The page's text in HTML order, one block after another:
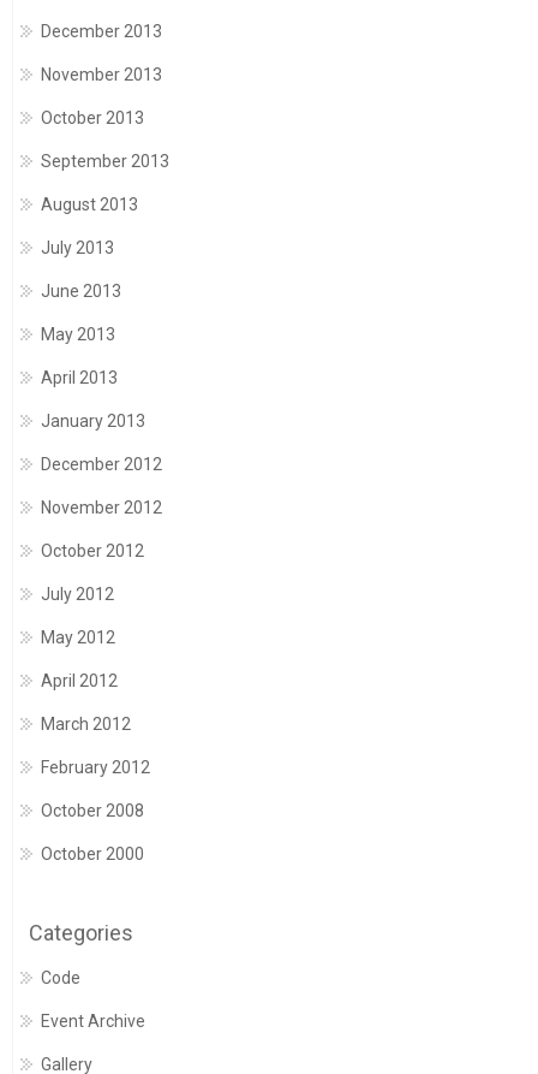
December 2013
November 2013
October 2013
September 2013
August 2013
July 2013
June 2013
May 2013
April 2013
January 2013
December 2012
November 2012
October 2012
July 2012
May 2012
April 2012
March 2012
February 2012
October 2008
October 2000
Categories
Code
Event Archive
Gallery